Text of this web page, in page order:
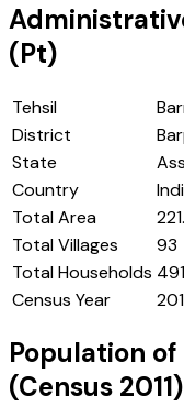
(Pt)
Tehsil
District
State
Country
Total Area
Total Villages
93
Total Households
Census Year
Population of
(Census 2011)